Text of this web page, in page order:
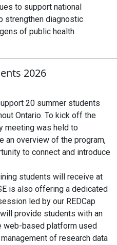
to support national
strengthen diagnostic
of public health
2026
20 summer students
Ontario. To kick off the
meeting was held to
an overview of the program,
to connect and introduce
students will receive at
is also offering a dedicated
led by our REDCap
provide students with an
web-based platform used
of research data